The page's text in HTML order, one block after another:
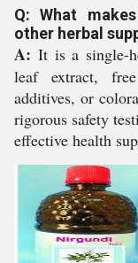
Q: What
other herbal
A: It is a single-
leaf extract,
additives, or
rigorous safety
effective health